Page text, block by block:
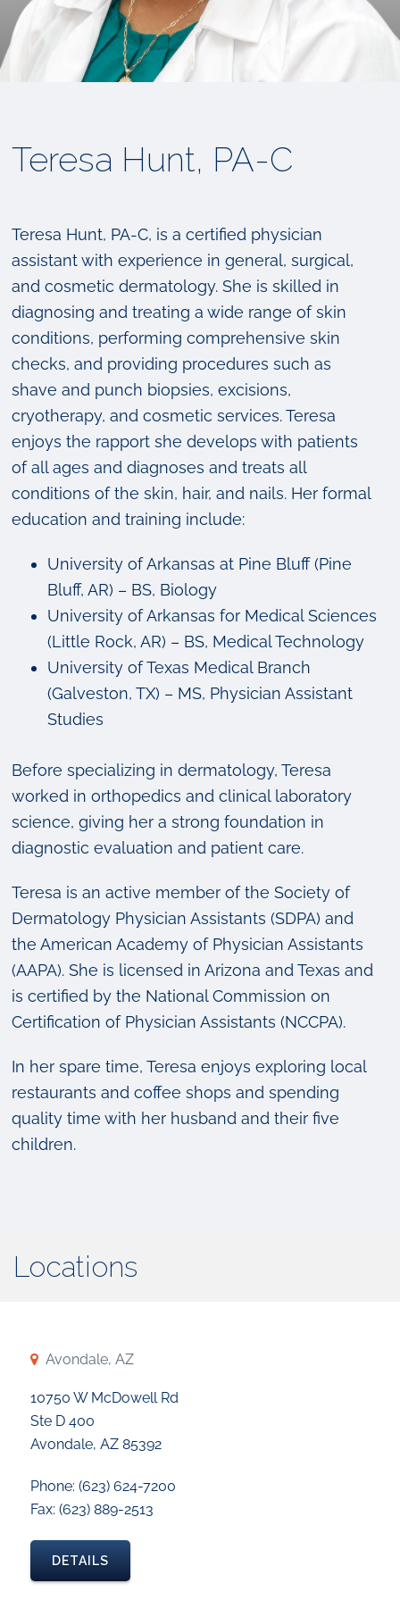
Teresa Hunt, PA-C
Teresa Hunt, PA-C, is a certified physician
assistant with experience in general, surgical,
and cosmetic dermatology. She is skilled in
diagnosing and treating a wide range of skin
conditions, performing comprehensive skin
checks, and providing procedures such as
shave and punch biopsies, excisions,
cryotherapy, and cosmetic services. Teresa
enjoys the rapport she develops with patients
of all ages and diagnoses and treats all
conditions of the skin, hair, and nails. Her formal
education and training include:
University of Arkansas at Pine Bluff (Pine
Bluff, AR) – BS, Biology
University of Arkansas for Medical Sciences
(Little Rock, AR) – BS, Medical Technology
University of Texas Medical Branch
(Galveston, TX) – MS, Physician Assistant
Studies
Before specializing in dermatology, Teresa
worked in orthopedics and clinical laboratory
science, giving her a strong foundation in
diagnostic evaluation and patient care.
Teresa is an active member of the Society of
Dermatology Physician Assistants (SDPA) and
the American Academy of Physician Assistants
(AAPA). She is licensed in Arizona and Texas and
is certified by the National Commission on
Certification of Physician Assistants (NCCPA).
In her spare time, Teresa enjoys exploring local
restaurants and coffee shops and spending
quality time with her husband and their five
children.
Locations
Avondale, AZ
10750 W McDowell Rd
Ste D 400
Avondale, AZ 85392
Phone: (623) 624-7200
Fax: (623) 889-2513
DETAILS